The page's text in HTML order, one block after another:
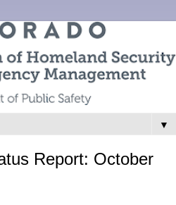
▼
Report: October